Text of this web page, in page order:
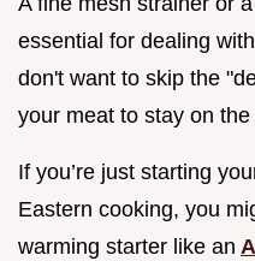
essential for dealing
don't want to skip the
your meat to stay on the
If you’re just starting
Eastern cooking, you
warming starter like an